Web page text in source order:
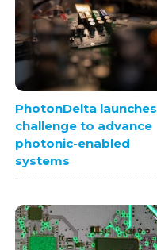
PhotonDelta launches
challenge to advance
photonic-enabled
systems